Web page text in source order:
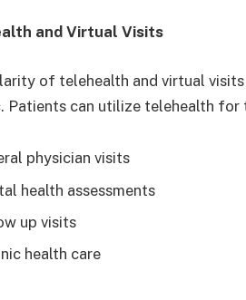
and Virtual Visits
of telehealth and virtual visits
Patients can utilize telehealth
physician visits
health assessments
up visits
health care